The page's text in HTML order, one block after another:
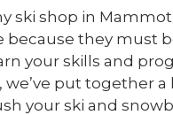
ski shop in
because they must
your skills and
put together a
your ski and